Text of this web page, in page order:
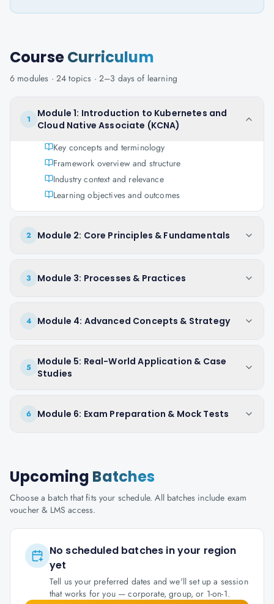
CourseCurriculum
6 modules · 24 topics · 2–3 days of learning
1
Module 1: Introduction to Kubernetes and
Cloud Native Associate (KCNA)
Key concepts and terminology
Framework overview and structure
Industry context and relevance
Learning objectives and outcomes
2 Module 2: Core Principles & Fundamentals
3 Module 3: Processes & Practices
4 Module 4: Advanced Concepts & Strategy
5
Module 5: Real-World Application & Case
Studies
6 Module 6: Exam Preparation & Mock Tests
Upcoming Batches
Choose a batch that fits your schedule. All batches include exam
voucher & LMS access.
No scheduled batches in your region
yet
Tell us your preferred dates and we'll set up a session
that works for you — corporate, group, or 1-on-1.